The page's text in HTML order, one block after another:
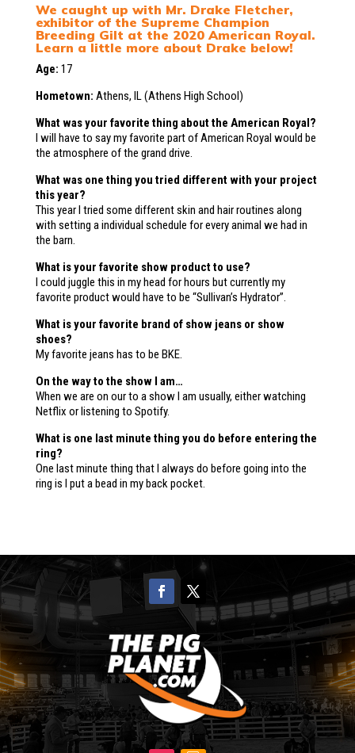
We caught up with Mr. Drake Fletcher,
exhibitor of the Supreme Champion
Breeding Gilt at the 2020 American Royal.
Learn a little more about Drake below!
Age: 17
Hometown: Athens, IL (Athens High School)
What was your favorite thing about the American Royal?
I will have to say my favorite part of American Royal would be
the atmosphere of the grand drive.
What was one thing you tried different with your project
this year?
This year I tried some different skin and hair routines along
with setting a individual schedule for every animal we had in
the barn.
What is your favorite show product to use?
I could juggle this in my head for hours but currently my
favorite product would have to be “Sullivan’s Hydrator”.
What is your favorite brand of show jeans or show
shoes?
My favorite jeans has to be BKE.
On the way to the show I am…
When we are on our to a show I am usually, either watching
Netflix or listening to Spotify.
What is one last minute thing you do before entering the
ring?
One last minute thing that I always do before going into the
ring is I put a bead in my back pocket.